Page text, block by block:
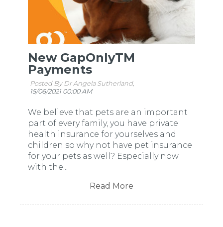
New GapOnlyTM
Payments
Posted By Dr Angela Sutherland,
15/06/2021 00:00 AM
We believe that pets are an important
part of every family, you have private
health insurance for yourselves and
children so why not have pet insurance
for your pets as well? Especially now
with the...
Read More